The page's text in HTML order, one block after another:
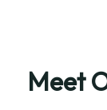
Meet